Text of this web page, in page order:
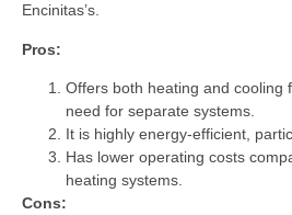
Encinitas’s.
Pros:
Offers both heating and cooling
need for separate systems.
It is highly energy-efficient,
Has lower operating costs
heating systems.
Cons: